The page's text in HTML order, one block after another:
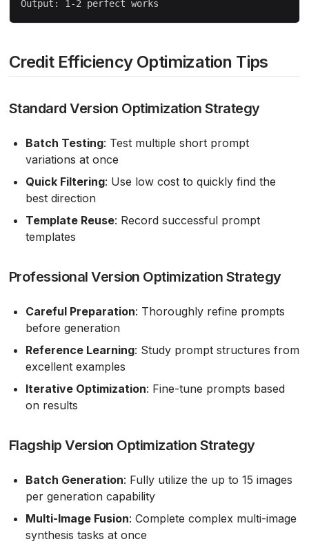
Credit Efficiency Optimization Tips
Standard Version Optimization Strategy
Batch Testing: Test multiple short prompt
variations at once
Quick Filtering: Use low cost to quickly find the
best direction
Template Reuse: Record successful prompt
templates
Professional Version Optimization Strategy
Careful Preparation: Thoroughly refine prompts
before generation
Reference Learning: Study prompt structures from
excellent examples
Iterative Optimization: Fine-tune prompts based
on results
Flagship Version Optimization Strategy
Batch Generation: Fully utilize the up to 15 images
per generation capability
Multi-Image Fusion: Complete complex multi-image
synthesis tasks at once